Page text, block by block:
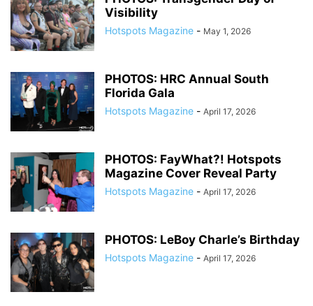
Visibility
Hotspots Magazine - May 1, 2026
PHOTOS: HRC Annual South
Florida Gala
Hotspots Magazine - April 17, 2026
PHOTOS: FayWhat?! Hotspots
Magazine Cover Reveal Party
Hotspots Magazine - April 17, 2026
PHOTOS: LeBoy Charle’s Birthday
Hotspots Magazine - April 17, 2026